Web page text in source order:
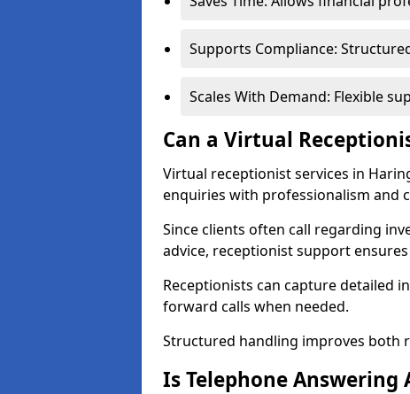
Supports Compliance:
Scales With Demand: Flexible
Can a Virtual
Virtual receptionist services in
enquiries with professionalism and
Since clients often call regarding
advice, receptionist support
Receptionists can capture detailed
forward calls when needed.
Structured handling improves both
Is Telephone